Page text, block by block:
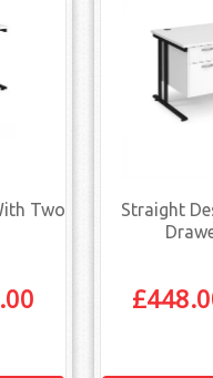
Two
Straight
£